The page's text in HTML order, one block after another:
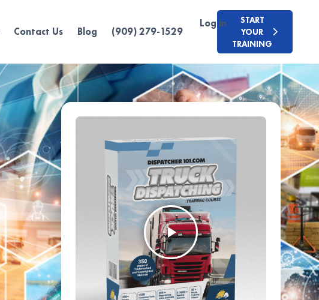
Contact Us Blog (909) 279-1529
START
YOUR
TRAINING
Log in